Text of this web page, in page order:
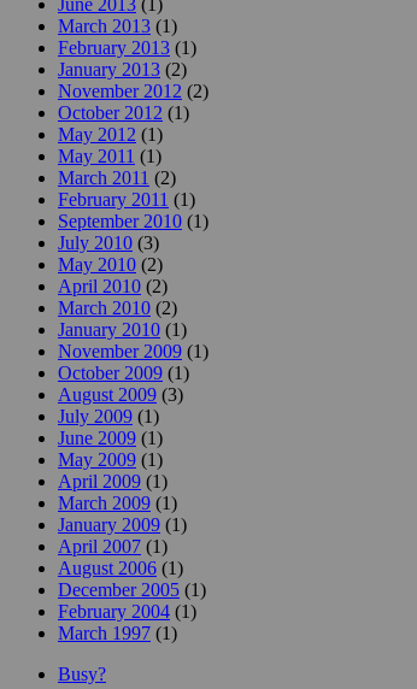
June 2013 (1)
March 2013 (1)
February 2013 (1)
January 2013 (2)
November 2012 (2)
October 2012 (1)
May 2012 (1)
May 2011 (1)
March 2011 (2)
February 2011 (1)
September 2010 (1)
July 2010 (3)
May 2010 (2)
April 2010 (2)
March 2010 (2)
January 2010 (1)
November 2009 (1)
October 2009 (1)
August 2009 (3)
July 2009 (1)
June 2009 (1)
May 2009 (1)
April 2009 (1)
March 2009 (1)
January 2009 (1)
April 2007 (1)
August 2006 (1)
December 2005 (1)
February 2004 (1)
March 1997 (1)
Busy?